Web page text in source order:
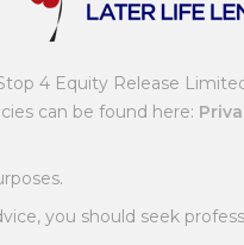
4 Equity Release
can be found here:
you should seek